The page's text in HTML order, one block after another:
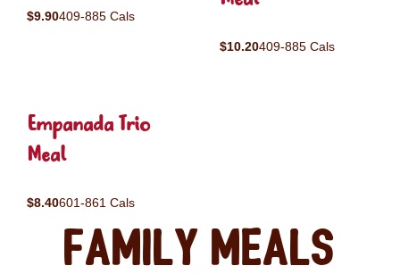
$9.90409-885 Cals
$10.20409-885 Cals
Empanada Trio
Meal
$8.40601-861 Cals
Family Meals